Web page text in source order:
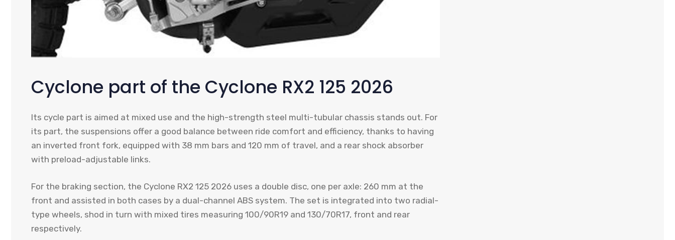
Cyclone part of the Cyclone RX2 125 2026
Its cycle part is aimed at mixed use and the high-strength steel multi-tubular chassis stands out. For
its part, the suspensions offer a good balance between ride comfort and efficiency, thanks to having
an inverted front fork, equipped with 38 mm bars and 120 mm of travel, and a rear shock absorber
with preload-adjustable links.
For the braking section, the Cyclone RX2 125 2026 uses a double disc, one per axle: 260 mm at the
front and assisted in both cases by a dual-channel ABS system. The set is integrated into two radial-
type wheels, shod in turn with mixed tires measuring 100/90R19 and 130/70R17, front and rear
respectively.